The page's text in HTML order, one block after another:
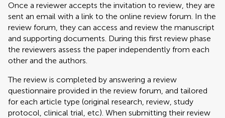
Once a reviewer accepts the invitation to review, they are
sent an email with a link to the online review forum. In the
review forum, they can access and review the manuscript
and supporting documents. During this first review phase
the reviewers assess the paper independently from each
other and the authors.
The review is completed by answering a review
questionnaire provided in the review forum, and tailored
for each article type (original research, review, study
protocol, clinical trial, etc). When submitting their review